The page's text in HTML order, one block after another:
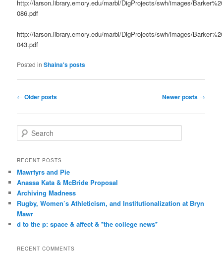
http://larson.library.emory.edu/marbl/DigProjects/swh/images/
086.pdf
http://larson.library.emory.edu/marbl/DigProjects/swh/images/
043.pdf
Posted in Shaina's posts
Post
← Older posts Newer posts →
e
r
h
RECENT POSTS
Mawrtyrs and Pie
Anassa Kata & McBride Proposal
Archiving Madness
Rugby, Women’s Athleticism, and Institutionalization at Bryn
Mawr
d to the p: space & affect & *the college news*
RECENT COMMENTS